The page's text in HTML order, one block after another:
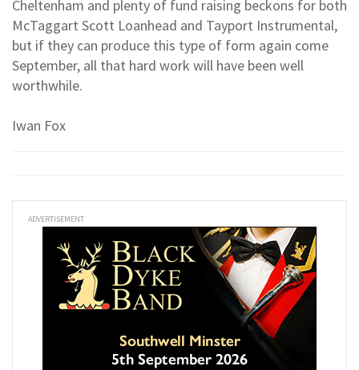
Cheltenham and plenty of fund raising beckons for both
McTaggart Scott Loanhead and Tayport Instrumental,
but if they can produce this type of form again come
September, all that hard work will have been well
worthwhile.
Iwan Fox
ADVERTISEMENT